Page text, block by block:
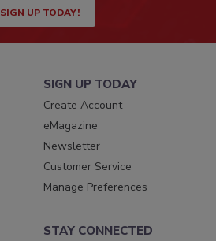
SIGN UP TODAY!
SIGN UP TODAY
Create Account
eMagazine
Newsletter
Customer Service
Manage Preferences
STAY CONNECTED